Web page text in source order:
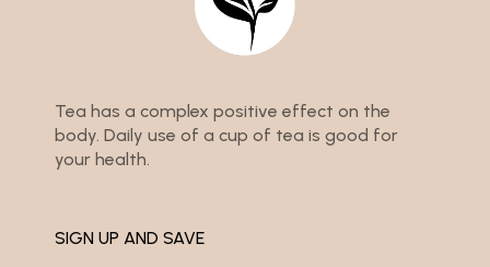
Tea has a complex positive effect on the
body. Daily use of a cup of tea is good for
your health.
SIGN UP AND SAVE